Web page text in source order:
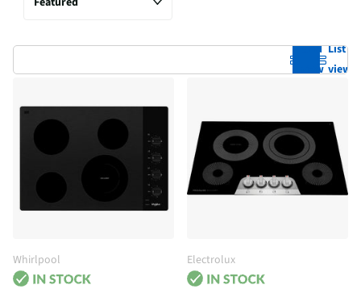
Grid
view
List
view
Whirlpool Electrolux